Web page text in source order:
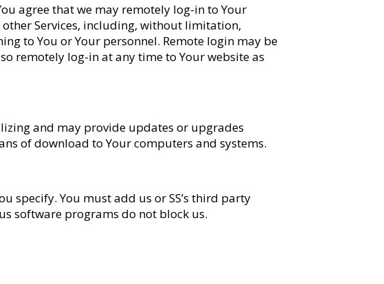
agree that we may remotely log-in to Your
Services, including, without limitation,
to You or Your personnel. Remote login may be
remotely log-in at any time to Your website as
and may provide updates or upgrades
of download to Your computers and systems.
specify. You must add us or SS’s third party
software programs do not block us.